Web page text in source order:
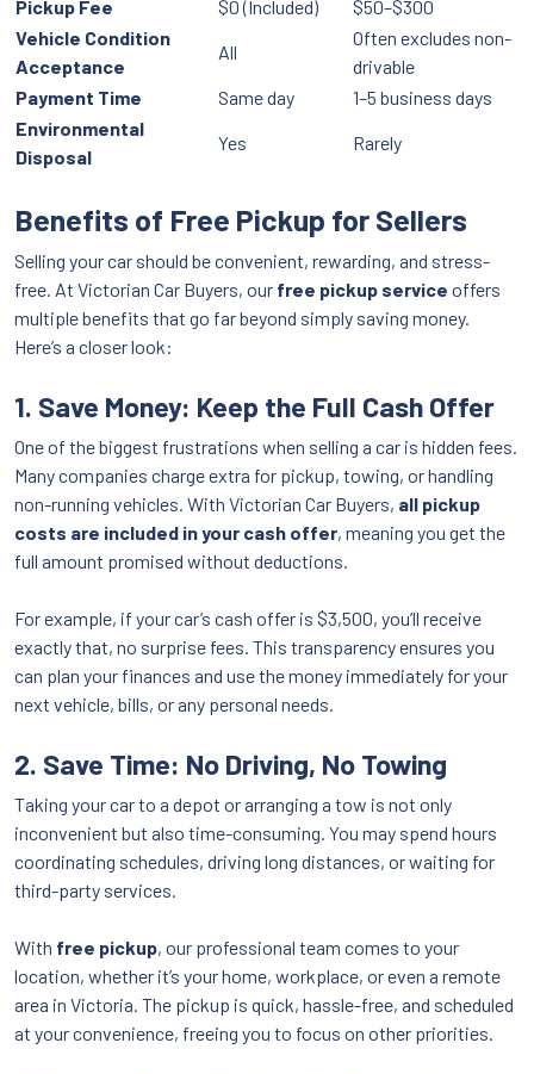
Pickup Fee $0 (Included)
$50–$300
Vehicle Condition
Acceptance
All
Often excludes non-
drivable
Payment Time
Same day
1–5 business days
Environmental
Disposal
Yes Rarely
Benefits of Free Pickup for Sellers
Selling your car should be convenient, rewarding, and stress-
free. At Victorian Car Buyers, our free pickup service offers
multiple benefits that go far beyond simply saving money.
Here’s a closer look:
1. Save Money: Keep the Full Cash Offer
One of the biggest frustrations when selling a car is hidden fees.
Many companies charge extra for pickup, towing, or handling
non-running vehicles. With Victorian Car Buyers, all pickup
costs are included in your cash offer, meaning you get the
full amount promised without deductions.
For example, if your car’s cash offer is $3,500, you’ll receive
exactly that, no surprise fees. This transparency ensures you
can plan your finances and use the money immediately for your
next vehicle, bills, or any personal needs.
2. Save Time: No Driving, No Towing
Taking your car to a depot or arranging a tow is not only
inconvenient but also time-consuming. You may spend hours
coordinating schedules, driving long distances, or waiting for
third-party services.
With free pickup, our professional team comes to your
location, whether it’s your home, workplace, or even a remote
area in Victoria. The pickup is quick, hassle-free, and scheduled
at your convenience, freeing you to focus on other priorities.